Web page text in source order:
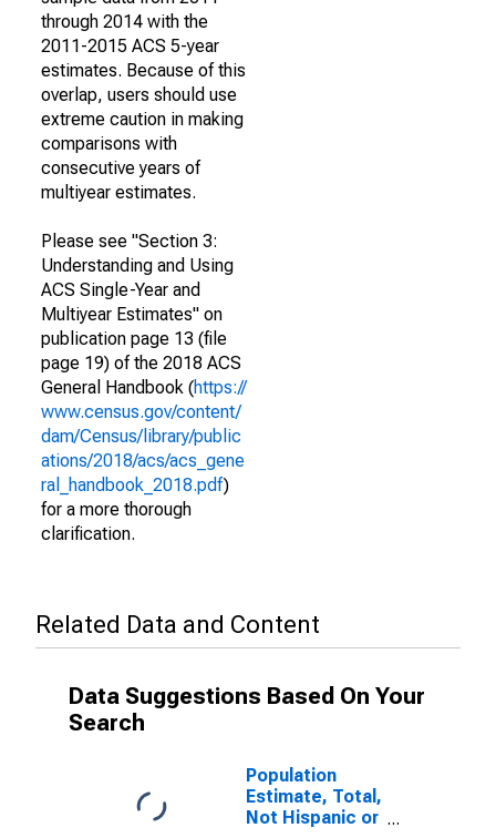
through 2014 with the
2011-2015 ACS 5-year
estimates. Because of this
overlap, users should use
extreme caution in making
comparisons with
consecutive years of
multiyear estimates.
Please see "Section 3:
Understanding and Using
ACS Single-Year and
Multiyear Estimates" on
publication page 13 (file
page 19) of the 2018 ACS
General Handbook (https://
www.census.gov/content/
dam/Census/library/public
ations/2018/acs/acs_gene
ral_handbook_2018.pdf)
for a more thorough
clarification.
Related Data and Content
Data Suggestions Based On Your
Search
Population
Estimate, Total,
Not Hispanic or